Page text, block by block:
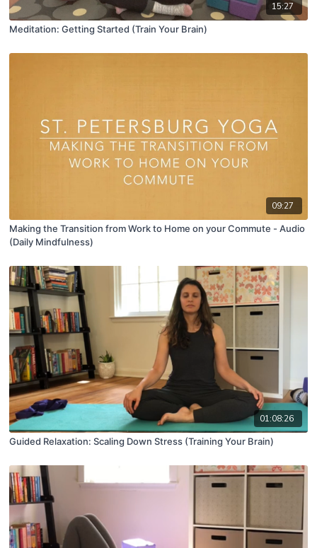
15:27
Meditation: Getting Started (Train Your Brain)
09:27
Making the Transition from Work to Home on your Commute - Audio
(Daily Mindfulness)
01:08:26
Guided Relaxation: Scaling Down Stress (Training Your Brain)